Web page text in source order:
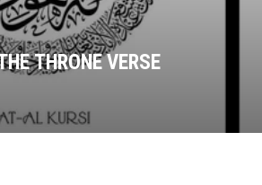
THRONE VERSE